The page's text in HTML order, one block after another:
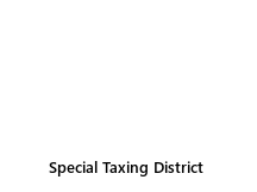
Special Taxing District